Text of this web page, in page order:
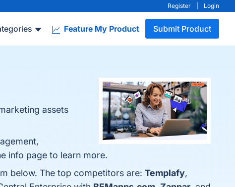
Register Login
Feature My Product Submit Product
assets
info page to learn more.
below. The top competitors are: Templafy,